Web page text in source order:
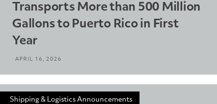
Transports More than 500 Million
Gallons to Puerto Rico in First
Year
APRIL 16, 2026
Shipping & Logistics Announcements